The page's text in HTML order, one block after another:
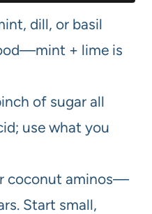
dill, or basil
+ lime is
of sugar all
use what you
coconut aminos—
Start small,